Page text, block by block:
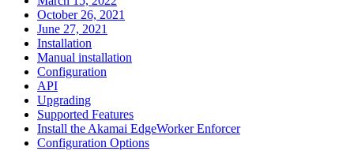
October 26, 2021
June 27, 2021
Installation
Manual installation
Configuration
API
Upgrading
Supported Features
Install the Akamai EdgeWorker Enforcer
Configuration Options